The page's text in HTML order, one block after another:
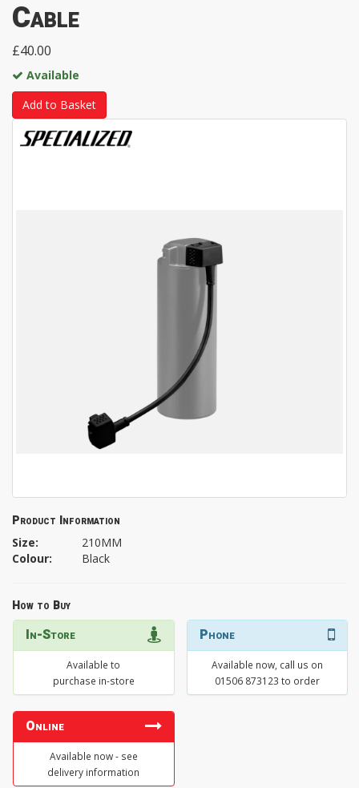
Cable
£40.00
Available
Add to Basket
Product Information
Size:
210MM
Colour:
Black
How to Buy
In-Store
Available to
purchase in-store
Phone
Available now, call us on
01506 873123 to order
Online
Available now - see
delivery information